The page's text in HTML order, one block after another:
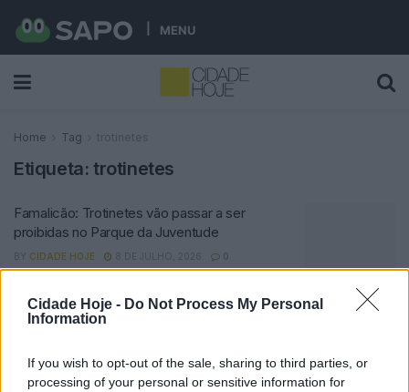
Cidade Hoje - Do Not Process My Personal
Information
If you wish to opt-out of the sale, sharing to third parties, or
processing of your personal or sensitive information for
MENU
Home Tag trotinetes
Etiqueta: trotinetes
Famalicão: Trotinetes vão passar a ser
proibidas no Parque da Juventude
BY CIDADE HOJE 8 DE JULHO, 2026 0
Notícias Populares